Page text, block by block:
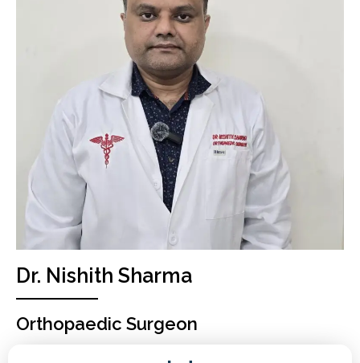
Dr. Nishith Sharma
Orthopaedic Surgeon